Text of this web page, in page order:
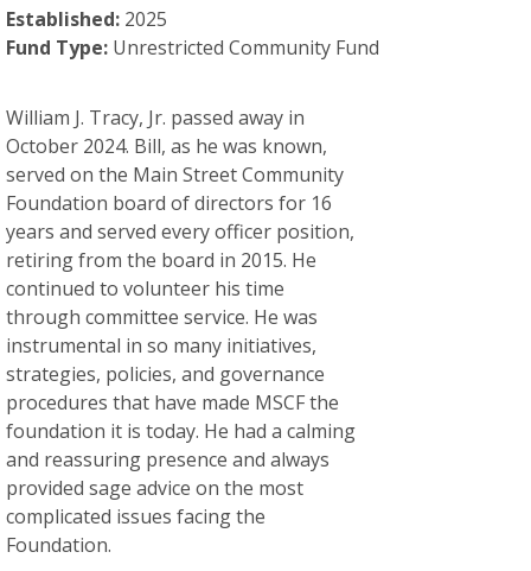
Established: 2025
Fund Type: Unrestricted Community Fund
William J. Tracy, Jr. passed away in
October 2024. Bill, as he was known,
served on the Main Street Community
Foundation board of directors for 16
years and served every officer position,
retiring from the board in 2015. He
continued to volunteer his time
through committee service. He was
instrumental in so many initiatives,
strategies, policies, and governance
procedures that have made MSCF the
foundation it is today. He had a calming
and reassuring presence and always
provided sage advice on the most
complicated issues facing the
Foundation.